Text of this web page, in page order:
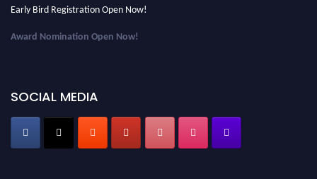
Early Bird Registration Open Now!
Award Nomination Open Now!
SOCIAL MEDIA